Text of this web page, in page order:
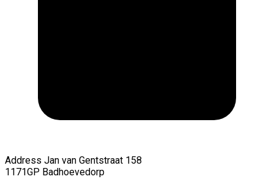
Address Jan van Gentstraat 158
1171GP Badhoevedorp